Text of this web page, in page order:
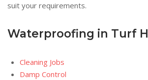
suit your requirements.
Waterproofing in Turf
Cleaning Jobs
Damp Control